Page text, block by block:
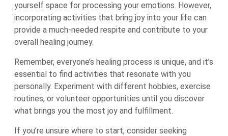
yourself space for processing your emotions. However,
incorporating activities that bring joy into your life can
provide a much-needed respite and contribute to your
overall healing journey.
Remember, everyone’s healing process is unique, and it’s
essential to find activities that resonate with you
personally. Experiment with different hobbies, exercise
routines, or volunteer opportunities until you discover
what brings you the most joy and fulfillment.
If you’re unsure where to start, consider seeking